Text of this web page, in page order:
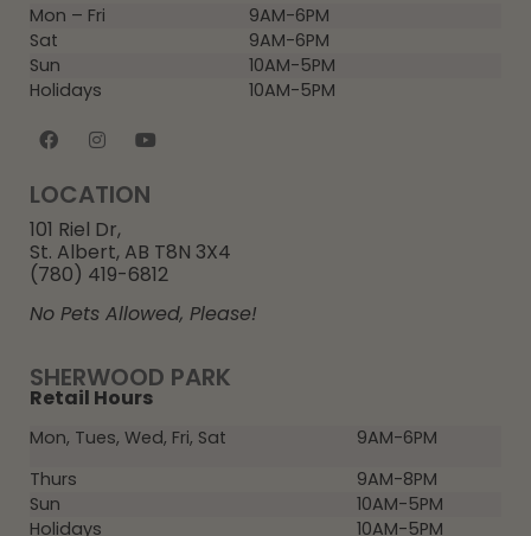
SHERWOOD PARK
Retail Hours
Mon, Tues, Wed, Fri, Sat
9AM-6PM
Thurs
9AM-8PM
Sun
10AM-5PM
Holidays
10AM-5PM
Mon – Fri
9AM-6PM
Sat
9AM-6PM
Sun
10AM-5PM
Holidays
10AM-5PM
LOCATION
101 Riel Dr,
St. Albert, AB T8N 3X4
(780) 419-6812
No Pets Allowed, Please!